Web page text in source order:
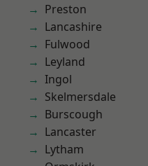
Preston
Lancashire
Fulwood
Leyland
Ingol
Skelmersdale
Burscough
Lancaster
Lytham